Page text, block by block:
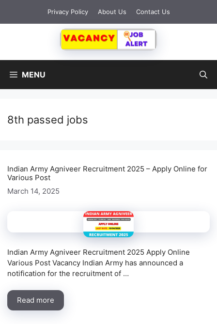
content
Privacy Policy About Us Contact Us
MENU
8th passed jobs
Indian Army Agniveer Recruitment 2025 – Apply Online for
Various Post
March 14, 2025
Indian Army Agniveer Recruitment 2025 Apply Online
Various Post Vacancy Indian Army has announced a
notification for the recruitment of …
Read more